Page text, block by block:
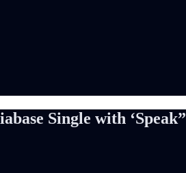
Single with ‘Speak”